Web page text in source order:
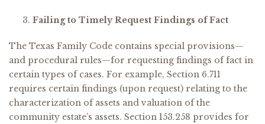
Failing to Timely Request Findings of Fact
The Texas Family Code contains special provisions—
and procedural rules—for requesting findings of fact in
certain types of cases. For example, Section 6.711
requires certain findings (upon request) relating to the
characterization of assets and valuation of the
community estate’s assets. Section 153.258 provides for